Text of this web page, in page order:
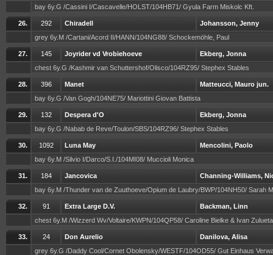
bay 6y.G /Cassini I/Cascavelle/HOLST/104HB71/ Gyula Farm Miskolc Kft.
26. 292 Chiradell
Johansson, Jenny
grey 6y.M /Cartani/Acord II/HANN/104NG88/ Schockemöhle, Paul
27. 145 Joyrider vd Vrobiehoeve
Ekberg, Jonna
chest 6y.G /Kashmir van Schuttershof/Olisco/104RZ95/ Stephex Stables
28. 396 Manet
Matteucci, Mauro jun.
bay 6y.G /Van Gogh/104NE75/ Mariottini Giovan Battista
29. 132 Despera d'O
Ekberg, Jonna
bay 6y.G /Nabab de Reve/Toulon/SBS/104RZ96/ Stephex Stables
30. 1092 Luna May
Mencolini, Paolo
bay 6y.M /Silvio I/Darco/S.I./104MI08/ Muccioli Monica
31. 184 Jancovica
Channing-Williams,
bay 6y.M /Thunder van de Zuuthoeve/Opium de Laubry/BWP/104NH50/ Sarah
32. 91 Extra Large D.V.
Backman, Linn
chest 6y.M /Wizzerd Wv/Voltaire/KWPN/104QP58/ Caroline Bielke & Ivan
33. 24 Don Aurelio
Danilova, Alisa
grey 6y.G /Daddy Cool/Cornet Obolensky/WESTF/104OD55/ Gut Einhaus